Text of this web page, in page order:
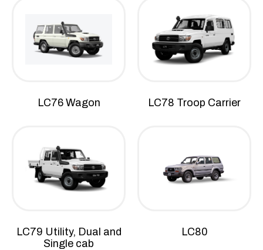
LC76 Wagon LC78 Troop Carrier
LC79 Utility, Dual and
Single cab
LC80